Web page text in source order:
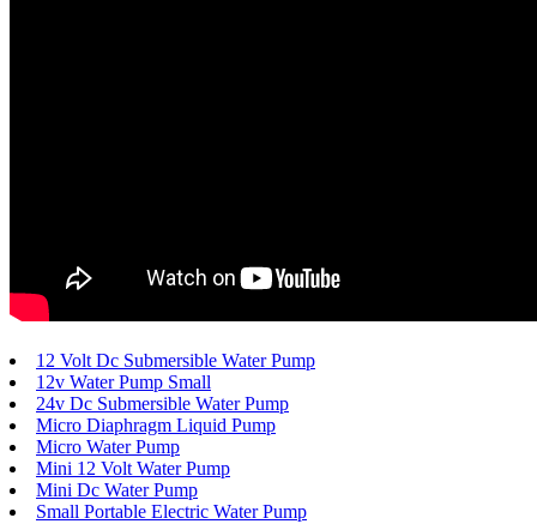
12 Volt Dc Submersible Water Pump
12v Water Pump Small
24v Dc Submersible Water Pump
Micro Diaphragm Liquid Pump
Micro Water Pump
Mini 12 Volt Water Pump
Mini Dc Water Pump
Small Portable Electric Water Pump